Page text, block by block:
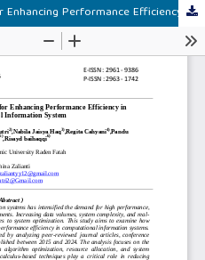
Calculus-Based Approaches for Enhancing Performance Efficiency in Computational Information System